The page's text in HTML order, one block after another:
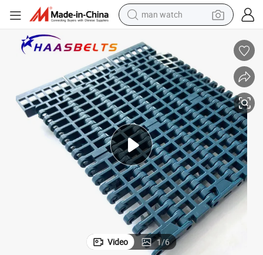
man watch
powder
shoulder bag
container house
in ear headphone
pullover hoody
earbud
Video 1/6